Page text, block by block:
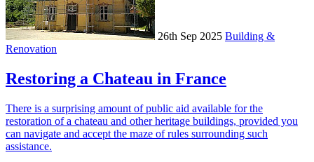
26th Sep 2025 Building &
Renovation
Restoring a Chateau in France
There is a surprising amount of public aid available for the
restoration of a chateau and other heritage buildings, provided you
can navigate and accept the maze of rules surrounding such
assistance.